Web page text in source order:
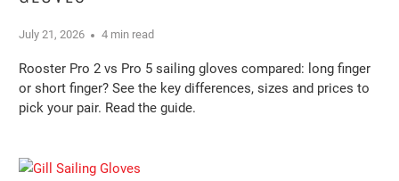
July 21, 2026 4 min read
Rooster Pro 2 vs Pro 5 sailing gloves compared: long finger
or short finger? See the key differences, sizes and prices to
pick your pair. Read the guide.